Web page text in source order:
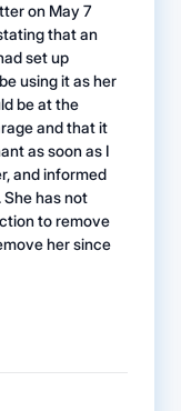
on May 7
that an
set up
using it as her
be at the
and that it
as soon as I
and informed
has not
to remove
her since